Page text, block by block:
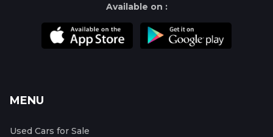
Available on :
MENU
Used Cars for Sale